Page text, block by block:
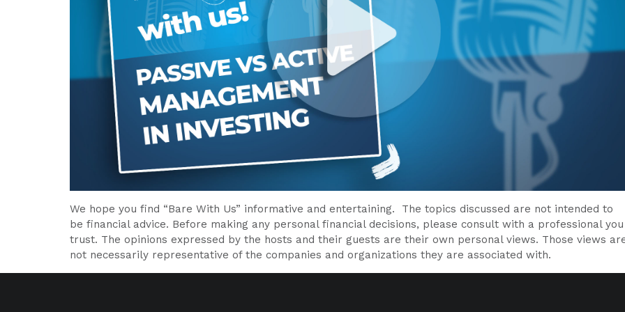
We hope you find “Bare With Us” informative and entertaining. The topics discussed are not intended to
be financial advice. Before making any personal financial decisions, please consult with a professional you
trust. The opinions expressed by the hosts and their guests are their own personal views. Those views
not necessarily representative of the companies and organizations they are associated with.